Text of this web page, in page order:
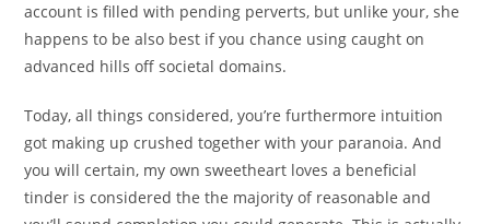
account is filled with pending perverts, but unlike your, she
happens to be also best if you chance using caught on
advanced hills off societal domains.
Today, all things considered, you’re furthermore intuition
got making up crushed together with your paranoia. And
you will certain, my own sweetheart loves a beneficial
tinder is considered the the majority of reasonable and